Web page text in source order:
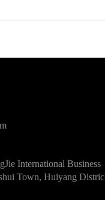
International Business
Town, Huiyang Distric